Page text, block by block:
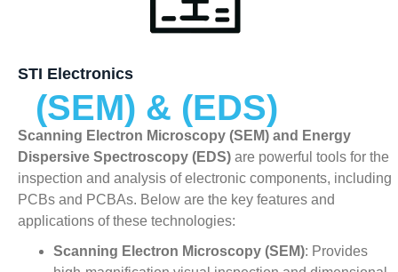
STI Electronics
(SEM) & (EDS)
Scanning Electron Microscopy (SEM) and Energy
Dispersive Spectroscopy (EDS) are powerful tools for the
inspection and analysis of electronic components, including
PCBs and PCBAs. Below are the key features and
applications of these technologies:
Scanning Electron Microscopy (SEM): Provides